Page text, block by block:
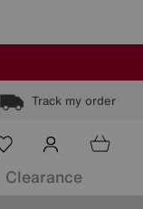
Track my order
Clearance